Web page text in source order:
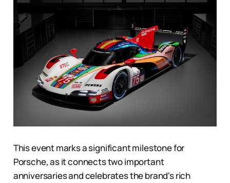
This event marks a significant milestone for
Porsche, as it connects two important
anniversaries and celebrates the brand's rich